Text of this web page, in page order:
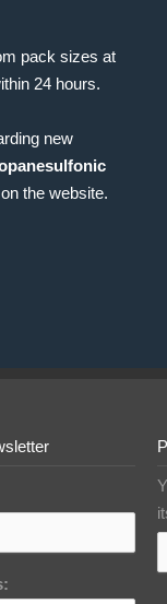
pack sizes at
24 hours.
new
the website.